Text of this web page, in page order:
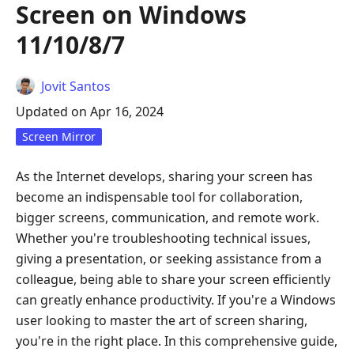
Screen on Windows
11/10/8/7
Jovit Santos
Updated on Apr 16, 2024
Screen Mirror
As the Internet develops, sharing your screen has
become an indispensable tool for collaboration,
bigger screens, communication, and remote work.
Whether you're troubleshooting technical issues,
giving a presentation, or seeking assistance from a
colleague, being able to share your screen efficiently
can greatly enhance productivity. If you're a Windows
user looking to master the art of screen sharing,
you're in the right place. In this comprehensive guide,